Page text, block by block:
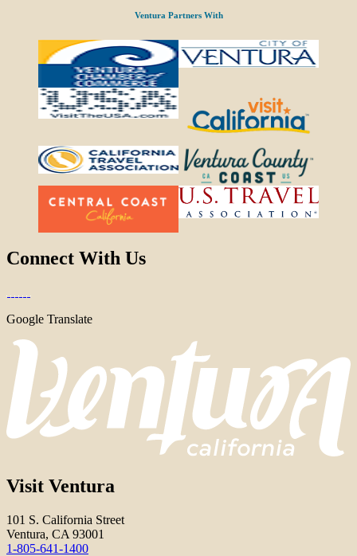
Ventura Partners With
Connect With Us
Google Translate
Visit Ventura
101 S. California Street
Ventura, CA 93001
1-805-641-1400